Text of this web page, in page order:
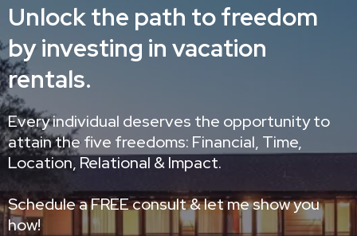
Unlock the path to freedom
by investing in vacation
rentals.
Every individual deserves the opportunity to
attain the five freedoms: Financial, Time,
Location, Relational & Impact.
Schedule a FREE consult & let me show you
how!